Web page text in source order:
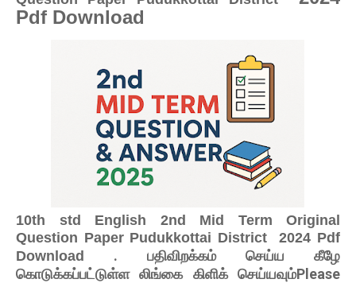
Pdf Download
10th std English 2nd Mid Term Original
Question Paper Pudukkottai District 2024 Pdf
Download
. பதிவிறக்கம் செய்ய கீழே
கொடுக்கப்பட்டுள்ள லிங்கை கிளிக் செய்யவும்Please